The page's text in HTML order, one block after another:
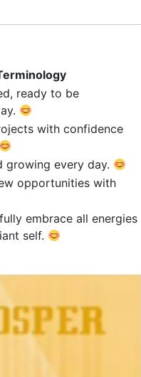
ready to be
with confidence
growing every day.
opportunities with
embrace all energies
self.